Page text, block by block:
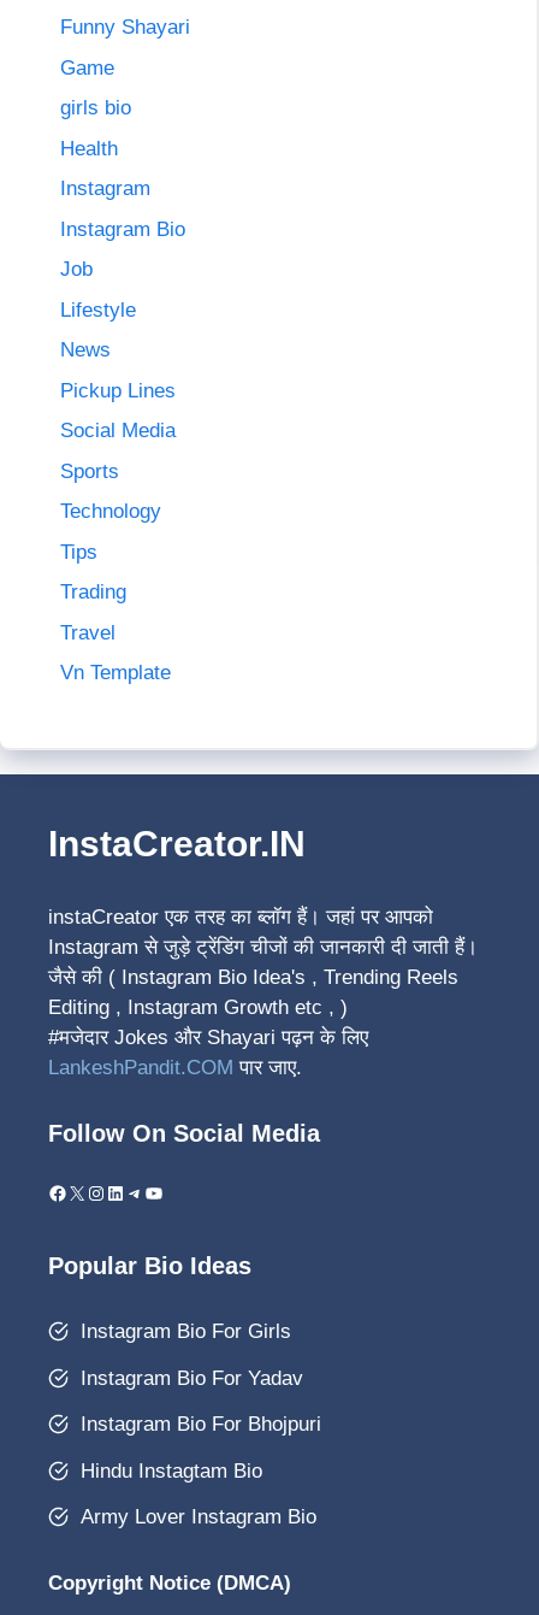
Funny Shayari
Game
girls bio
Health
Instagram
Instagram Bio
Job
Lifestyle
News
Pickup Lines
Social Media
Sports
Technology
Tips
Trading
Travel
Vn Template
InstaCreator.IN
instaCreator एक तरह का ब्लॉग हैं। जहां पर आपको
Instagram से जुड़े ट्रेंडिंग चीजों की जानकारी दी जाती हैं।
जैसे की ( Instagram Bio Idea's , Trending Reels
Editing , Instagram Growth etc , )
#मजेदार Jokes और Shayari पढ़न के लिए
LankeshPandit.COM पार जाए.
Follow On Social Media
Facebook
X Instagram
LinkedIn
Telegram
YouTube
Popular Bio Ideas
Instagram Bio For Girls
Instagram Bio For Yadav
Instagram Bio For Bhojpuri
Hindu Instagtam Bio
Army Lover Instagram Bio
Copyright Notice (DMCA)